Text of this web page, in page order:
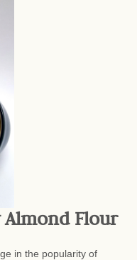
Flour
in the popularity of